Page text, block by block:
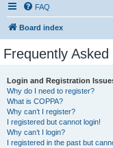
FAQ
Board index
Frequently
Login and Registration
Why do I need to register?
What is COPPA?
Why can’t I register?
I registered but cannot login!
Why can’t I login?
I registered in the past but